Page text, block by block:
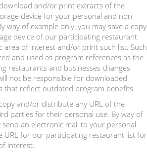
and/or print extracts of the
device for your personal and non-
way of example only, you may save a copy
device of our participating restaurant
area of interest and/or print such list. Such
and used as program references as the
restaurants and businesses changes
not be responsible for downloaded
that reflect outdated program benefits.
and/or distribute any URL of the
parties for their personal use. By way of
send an electronic mail to your personal
URL for our participating restaurant list for
interest.